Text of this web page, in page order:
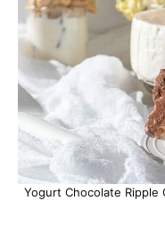
Yogurt Chocolate Ripple